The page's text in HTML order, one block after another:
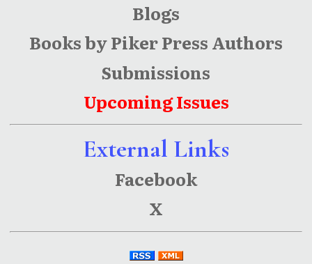
Blogs
Books by Piker Press Authors
Submissions
Upcoming Issues
External Links
Facebook
X